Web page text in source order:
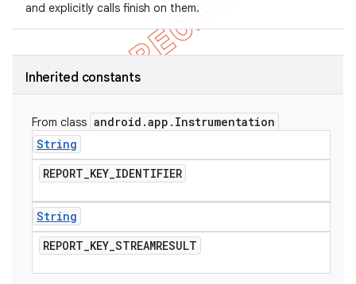
and explicitly calls finish on them.
Inherited constants
From class android .app . Instrumentation
String
REPORT_KEY_IDENTIFIER
String
REPORT_KEY_STREAMRESULT